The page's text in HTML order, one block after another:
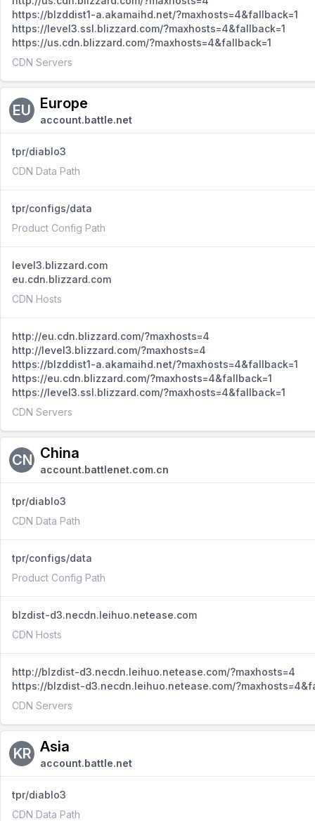
https://blzddist1-a.akamaihd.net/?maxhosts=4&fallback=1
https://level3.ssl.blizzard.com/?maxhosts=4&fallback=1
https://us.cdn.blizzard.com/?maxhosts=4&fallback=1
CDN Servers
EU Europe
account.battle.net
tpr/diablo3
CDN Data Path
tpr/configs/data
Product Config Path
level3.blizzard.com
eu.cdn.blizzard.com
CDN Hosts
http://eu.cdn.blizzard.com/?maxhosts=4
http://level3.blizzard.com/?maxhosts=4
https://blzddist1-a.akamaihd.net/?maxhosts=4&fallback=1
https://eu.cdn.blizzard.com/?maxhosts=4&fallback=1
https://level3.ssl.blizzard.com/?maxhosts=4&fallback=1
CDN Servers
CN China
account.battlenet.com.cn
tpr/diablo3
CDN Data Path
tpr/configs/data
Product Config Path
blzdist-d3.necdn.leihuo.netease.com
CDN Hosts
http://blzdist-d3.necdn.leihuo.netease.com/?maxhosts=4
https://blzdist-d3.necdn.leihuo.netease.com/
CDN Servers
KR Asia
account.battle.net
tpr/diablo3
CDN Data Path